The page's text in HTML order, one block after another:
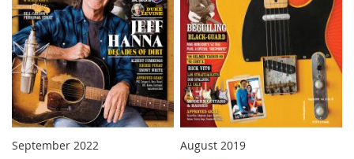
September 2022
August 2019